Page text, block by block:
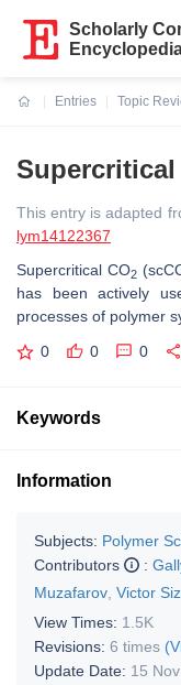
Scholarly
Entries
Topic
Supercritical
This entry is adapted
lym14122367
Supercritical CO2
has been actively
processes of polymer
0 0 0
Keywords
Information
Subjects: Polymer
Contributors
:
Muzafarov Victor
View Times: 1.5K
Revisions: 6 times
Update Date: 15